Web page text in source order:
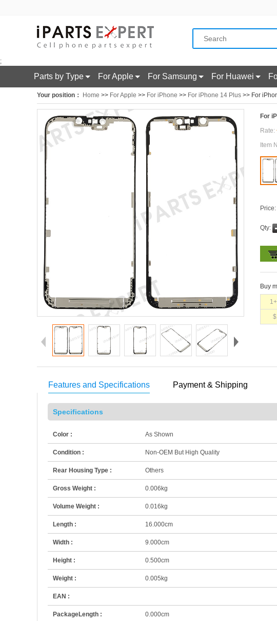
;
Parts by Type For Apple For Samsung For Huawei
Your position： Home >> For Apple >> For iPhone >> For iPhone 14 Plus >> For
For
Rate:
Item
Price:
Qty:
Buy
1
$
Features and Specifications Payment & Shipping
Specifications
Color : As Shown
Condition : Non-OEM But High Quality
Rear Housing Type : Others
Gross Weight : 0.006kg
Volume Weight : 0.016kg
Length : 16.000cm
Width : 9.000cm
Height : 0.500cm
Weight : 0.005kg
EAN :
PackageLength : 0.000cm